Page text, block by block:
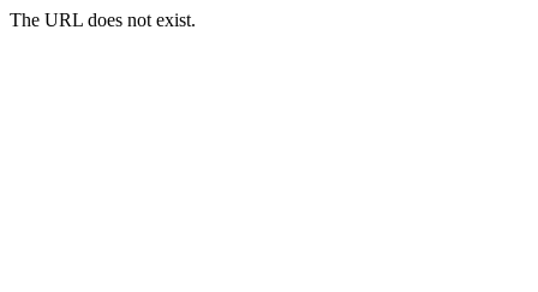
The URL does not exist.